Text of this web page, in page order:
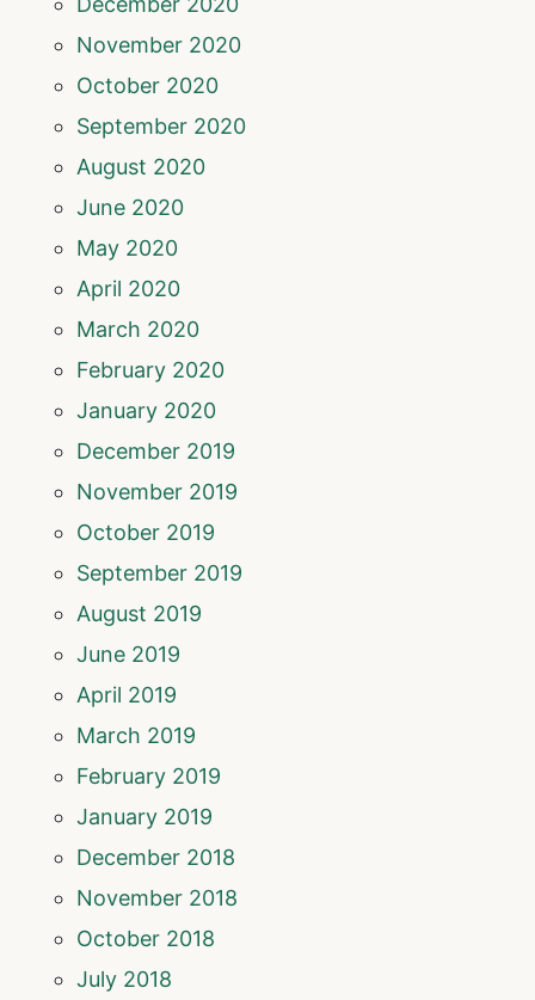
November 2020
October 2020
September 2020
August 2020
June 2020
May 2020
April 2020
March 2020
February 2020
January 2020
December 2019
November 2019
October 2019
September 2019
August 2019
June 2019
April 2019
March 2019
February 2019
January 2019
December 2018
November 2018
October 2018
July 2018